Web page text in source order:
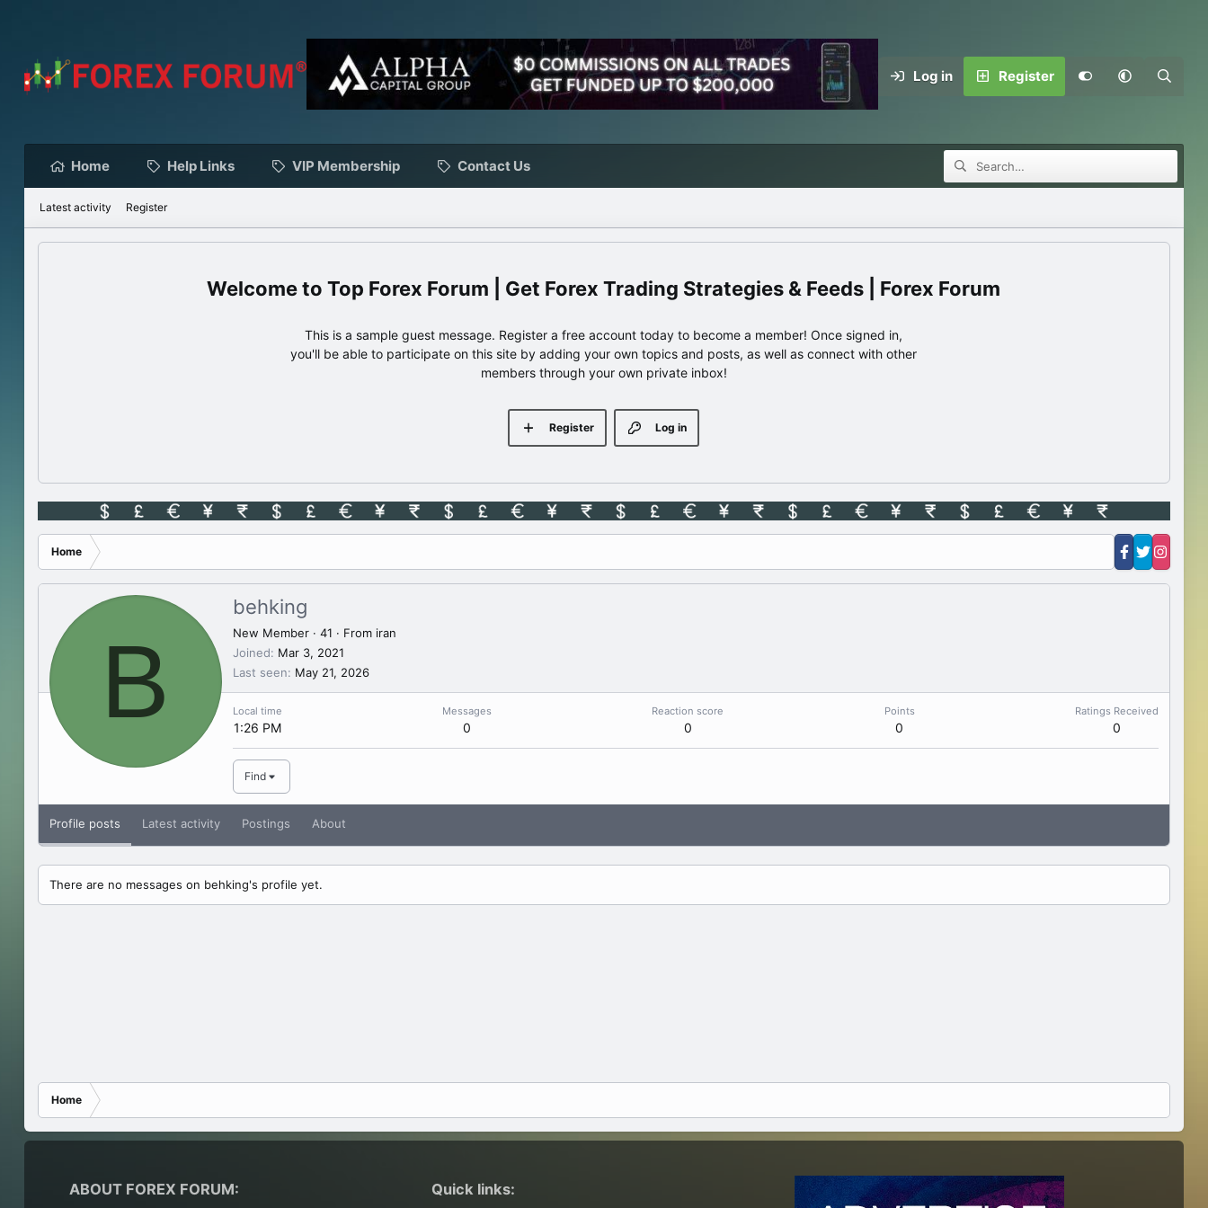
Log in Register
Home Help Links VIP Membership Contact Us
Latest activity Register
Top Forex Forum | Get Forex Trading Strategies & Feeds | Forex Forum
This is a sample guest message. Register a free account today to become a member! Once signed in,
you'll be able to participate on this site by adding your own topics and posts, as well as connect with other
members through your own private inbox!
Log in
Register
Home
B
behking
New Member · 41 · From iran
Joined
Mar 3, 2021
Last seen
May 21, 2026
Local time
1:26 PM
Messages
0
Reaction score
0
Points
0
Ratings Received
0
Find
Profile posts Latest activity Postings About
There are no messages on behking's profile yet.
Home
ABOUT FOREX FORUM: Quick links: